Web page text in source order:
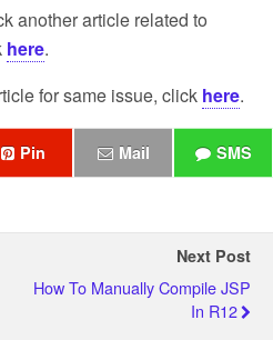
another article related to
here.
for same issue, click here.
Pin Mail SMS
Next Post
How To Manually Compile JSP
In R12